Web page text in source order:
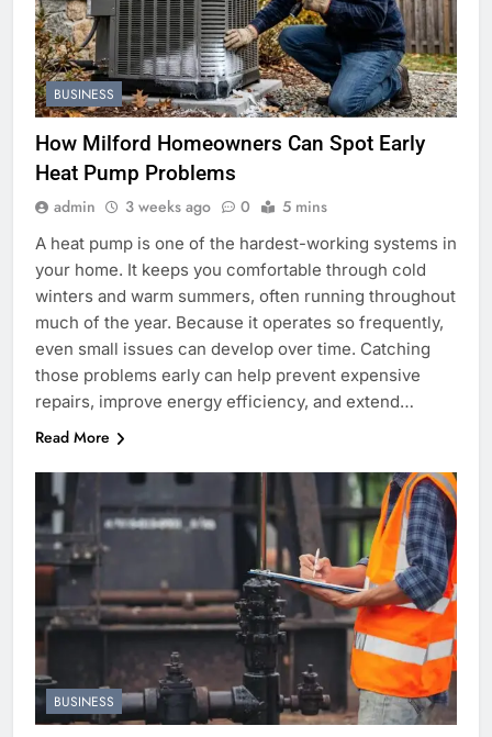
BUSINESS
How Milford Homeowners Can Spot Early
Heat Pump Problems
admin 3 weeks ago 0 5 mins
A heat pump is one of the hardest-working systems in
your home. It keeps you comfortable through cold
winters and warm summers, often running throughout
much of the year. Because it operates so frequently,
even small issues can develop over time. Catching
those problems early can help prevent expensive
repairs, improve energy efficiency, and extend…
Read More
BUSINESS